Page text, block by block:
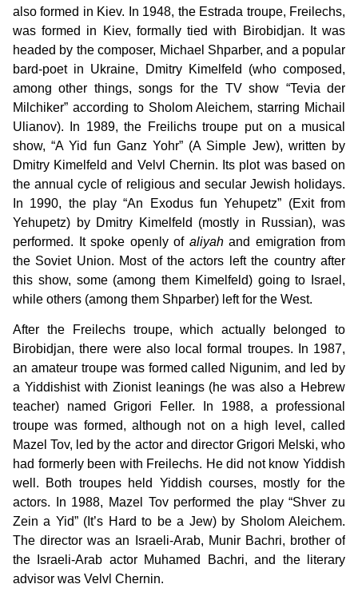
also formed in Kiev. In 1948, the Estrada troupe, Freilechs,
was formed in Kiev, formally tied with Birobidjan. It was
headed by the composer, Michael Shparber, and a popular
bard-poet in Ukraine, Dmitry Kimelfeld (who composed,
among other things, songs for the TV show “Tevia der
Milchiker” according to Sholom Aleichem, starring Michail
Ulianov). In 1989, the Freilichs troupe put on a musical
show, “A Yid fun Ganz Yohr” (A Simple Jew), written by
Dmitry Kimelfeld and Velvl Chernin. Its plot was based on
the annual cycle of religious and secular Jewish holidays.
In 1990, the play “An Exodus fun Yehupetz” (Exit from
Yehupetz) by Dmitry Kimelfeld (mostly in Russian), was
performed. It spoke openly of aliyahand emigration from
the Soviet Union. Most of the actors left the country after
this show, some (among them Kimelfeld) going to Israel,
while others (among them Shparber) left for the West.
After the Freilechs troupe, which actually belonged to
Birobidjan, there were also local formal troupes. In 1987,
an amateur troupe was formed called Nigunim, and led by
a Yiddishist with Zionist leanings (he was also a Hebrew
teacher) named Grigori Feller. In 1988, a professional
troupe was formed, although not on a high level, called
Mazel Tov, led by the actor and director Grigori Melski, who
had formerly been with Freilechs. He did not know Yiddish
well. Both troupes held Yiddish courses, mostly for the
actors. In 1988, Mazel Tov performed the play “Shver zu
Zein a Yid” (It’s Hard to be a Jew) by Sholom Aleichem.
The director was an Israeli-Arab, Munir Bachri, brother of
the Israeli-Arab actor Muhamed Bachri, and the literary
advisor was Velvl Chernin.